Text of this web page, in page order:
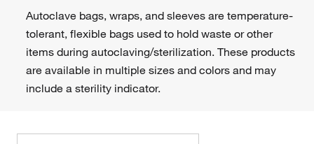
Autoclave bags, wraps, and sleeves are temperature-
tolerant, flexible bags used to hold waste or other
items during autoclaving/sterilization. These products
are available in multiple sizes and colors and may
include a sterility indicator.